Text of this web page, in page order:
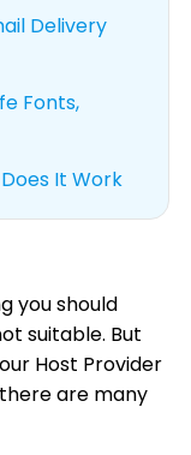
Delivery
Fonts,
It Work
you should
suitable. But
Host Provider
there are many